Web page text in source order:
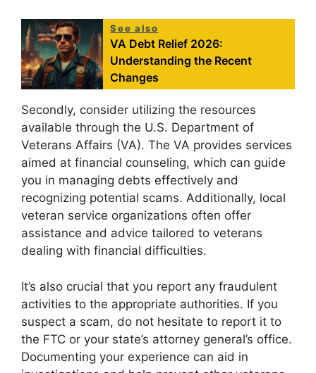
See also
VA Debt Relief 2026:
Understanding the Recent
Changes
Secondly, consider utilizing the resources
available through the U.S. Department of
Veterans Affairs (VA). The VA provides services
aimed at financial counseling, which can guide
you in managing debts effectively and
recognizing potential scams. Additionally, local
veteran service organizations often offer
assistance and advice tailored to veterans
dealing with financial difficulties.
It’s also crucial that you report any fraudulent
activities to the appropriate authorities. If you
suspect a scam, do not hesitate to report it to
the FTC or your state’s attorney general’s office.
Documenting your experience can aid in